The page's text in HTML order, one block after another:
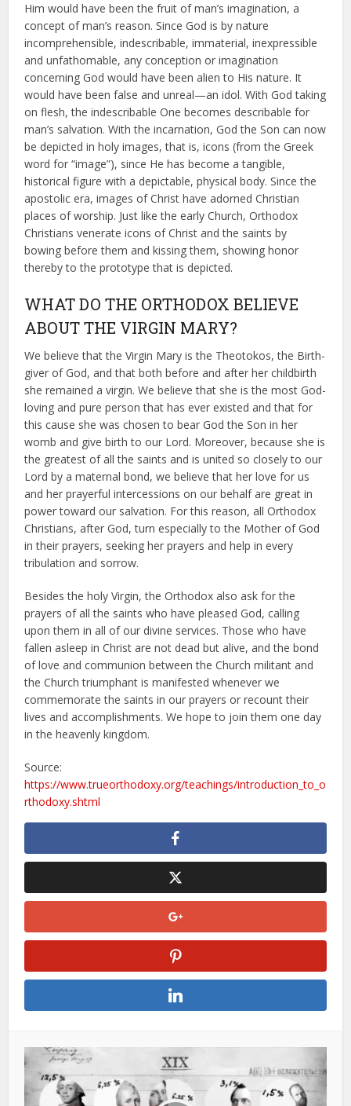
Him would have been the fruit of man’s imagination, a
concept of man’s reason. Since God is by nature
incomprehensible, indescribable, immaterial, inexpressible
and unfathomable, any conception or imagination
concerning God would have been alien to His nature. It
would have been false and unreal—an idol. With God taking
on flesh, the indescribable One becomes describable for
man’s salvation. With the incarnation, God the Son can now
be depicted in holy images, that is, icons (from the Greek
word for “image”), since He has become a tangible,
historical figure with a depictable, physical body. Since the
apostolic era, images of Christ have adorned Christian
places of worship. Just like the early Church, Orthodox
Christians venerate icons of Christ and the saints by
bowing before them and kissing them, showing honor
thereby to the prototype that is depicted.
WHAT DO THE ORTHODOX BELIEVE
ABOUT THE VIRGIN MARY?
We believe that the Virgin Mary is the Theotokos, the Birth-
giver of God, and that both before and after her childbirth
she remained a virgin. We believe that she is the most God-
loving and pure person that has ever existed and that for
this cause she was chosen to bear God the Son in her
womb and give birth to our Lord. Moreover, because she is
the greatest of all the saints and is united so closely to our
Lord by a maternal bond, we believe that her love for us
and her prayerful intercessions on our behalf are great in
power toward our salvation. For this reason, all Orthodox
Christians, after God, turn especially to the Mother of God
in their prayers, seeking her prayers and help in every
tribulation and sorrow.
Besides the holy Virgin, the Orthodox also ask for the
prayers of all the saints who have pleased God, calling
upon them in all of our divine services. Those who have
fallen asleep in Christ are not dead but alive, and the bond
of love and communion between the Church militant and
the Church triumphant is manifested whenever we
commemorate the saints in our prayers or recount their
lives and accomplishments. We hope to join them one day
in the heavenly kingdom.
Source:
https://www.trueorthodoxy.org/teachings/introduction_to_o
rthodoxy.shtml